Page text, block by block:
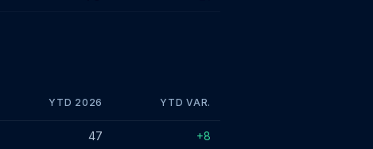
YTD 2026 YTD VAR.
47 +8